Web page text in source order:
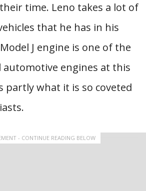
time. Leno takes a lot of
that he has in his
J engine is one of the
automotive engines at this
partly what it is so coveted
- CONTINUE READING BELOW